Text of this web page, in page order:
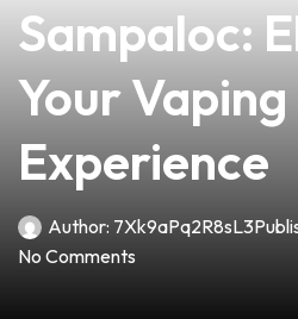
Sampaloc:
Your Vaping
Experience
Author: 7Xk9aPq2R8sL3
No Comments